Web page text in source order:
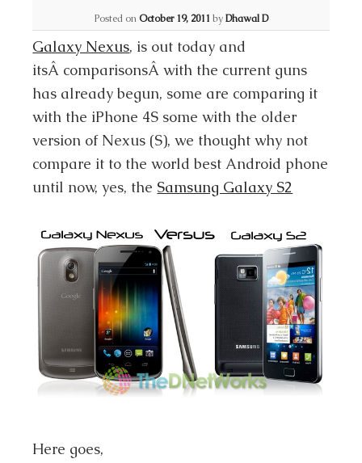
Posted onOctober 19, 2011 byDhawal D
Galaxy Nexus, is out today and
itsÂ comparisonsÂ with the current guns
has already begun, some are comparing it
with the iPhone 4S some with the older
version of Nexus (S), we thought why not
compare it to the world best Android phone
until now, yes, the Samsung Galaxy S2
Here goes,